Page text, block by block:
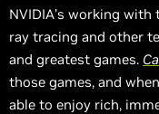
NVIDIA’s working
ray tracing and other
and greatest games.
those games, and
able to enjoy rich,